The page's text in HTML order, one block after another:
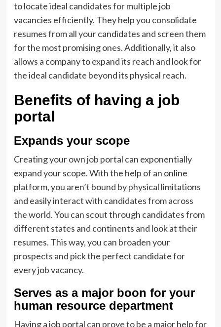
to locate ideal candidates for multiple job
vacancies efficiently. They help you consolidate
resumes from all your candidates and screen them
for the most promising ones. Additionally, it also
allows a company to expand its reach and look for
the ideal candidate beyond its physical reach.
Benefits of having a job
portal
Expands your scope
Creating your ownjob portal can exponentially
expand your scope. With the help of an online
platform, you aren’t bound by physical limitations
and easily interact with candidates from across
the world. You can scout through candidates from
different states and continents and look at their
resumes. This way, you can broaden your
prospects and pick the perfect candidate for
every job vacancy.
Serves as a major boon for your
human resource department
Having a job portal can prove to be a major help for